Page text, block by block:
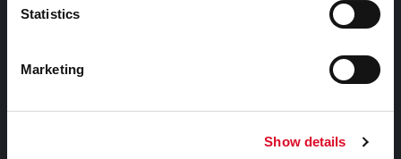
Statistics
Marketing
Show details
WHO Summit of Mayors on Climate and Health,